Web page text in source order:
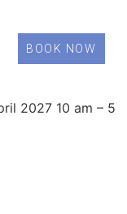
BOOK NOW
2027 10 am – 5